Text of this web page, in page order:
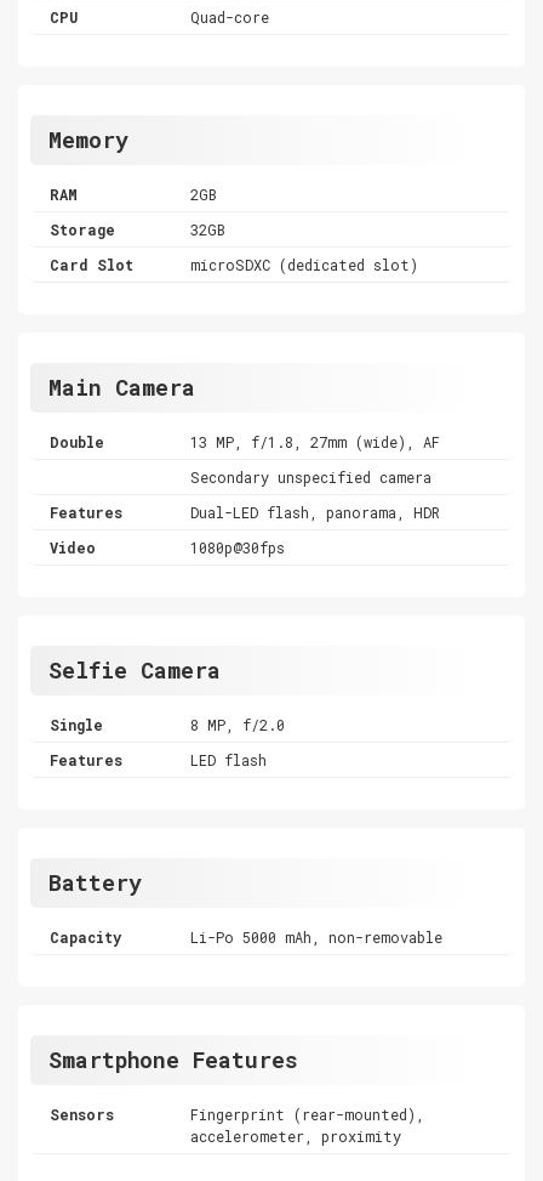
CPU
Quad-core
Memory
RAM
2GB
Storage
32GB
Card Slot
microSDXC (dedicated slot)
Main Camera
Double
13 MP, f/1.8, 27mm (wide), AF
Secondary unspecified camera
Features
Dual-LED flash, panorama, HDR
Video
1080p@30fps
Selfie Camera
Single
8 MP, f/2.0
Features
LED flash
Battery
Capacity Li-Po 5000 mAh, non-removable
Smartphone Features
Sensors
Fingerprint (rear-mounted),
accelerometer, proximity